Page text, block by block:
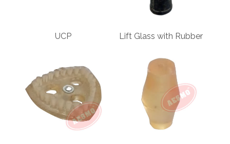
UCP Lift Glass with Rubber